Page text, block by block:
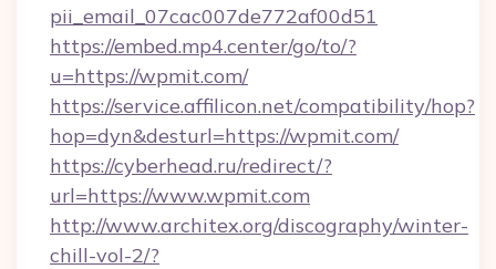
pii_email_07cac007de772af00d51
https://embed.mp4.center/go/to/?
u=https://wpmit.com/
https://service.affilicon.net/compatibility/hop?
hop=dyn&desturl=https://wpmit.com/
https://cyberhead.ru/redirect/?
url=https://www.wpmit.com
http://www.architex.org/discography/winter-
chill-vol-2/?